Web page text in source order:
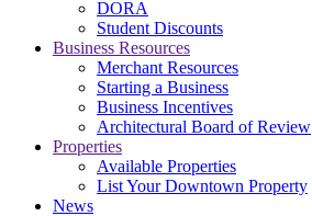
DORA
Student Discounts
Business Resources
Merchant Resources
Starting a Business
Business Incentives
Architectural Board of Review
Properties
Available Properties
List Your Downtown Property
News